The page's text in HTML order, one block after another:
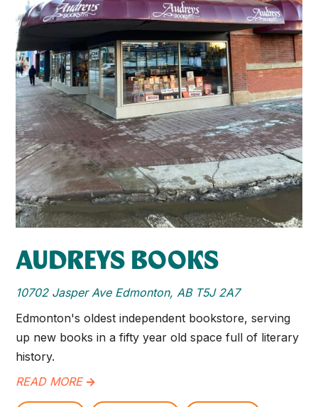
AUDREYS BOOKS
10702 Jasper Ave Edmonton, AB T5J 2A7
Edmonton's oldest independent bookstore, serving
up new books in a fifty year old space full of literary
history.
READ MORE ->